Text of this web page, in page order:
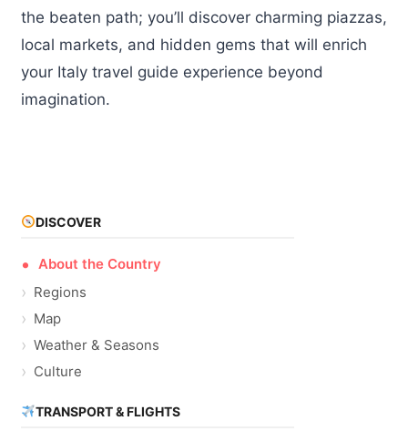
the beaten path; you’ll discover charming piazzas,
local markets, and hidden gems that will enrich
your Italy travel guide experience beyond
imagination.
DISCOVER
About the Country
Regions
Map
Weather & Seasons
Culture
TRANSPORT & FLIGHTS